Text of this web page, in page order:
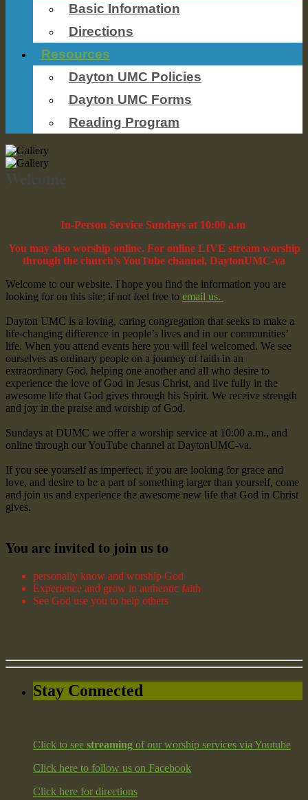
Basic Information
Directions
Resources
Dayton UMC Policies
Dayton UMC Forms
Reading Program
Welcome
In-Person Service Sundays at 10:00 a.m
You may also worship online. For online LIVE stream worship
through the church’s YouTube channel, DaytonUMC-va
Welcome to our website. I hope you find the information you are
looking for on this site; if not feel free to email us.
Dayton UMC is a loving, caring congregation that seeks to make a
life-changing difference in people’s lives and in our communities’
life. When you attend events here you will feel welcomed. We see
ourselves as ordinary people on a journey of faith in an
extraordinary God, helping one another and all who desire to
experience the love of God in Jesus Christ, and live fully in the
awesome life that God gives through his Spirit. We receive strength
and joy in the praise and worship of God.
Sundays at DUMC we offer a worship service at 10:00 a.m., and
online through our YouTube channel at DaytonUMC-va.
If you see yourself as imperfect, if you are looking for grace and
love, and desire to be a part of something larger than yourself, come
and join us and experience the awesome new life that God in Christ
gives.
You are invited to join us to
personally know and worship God
Experience and grow in authentic faith
See God use you to help others
Stay Connected
Click to see streaming of our worship services via Youtube
Click here to follow us on Facebook
Click here for directions